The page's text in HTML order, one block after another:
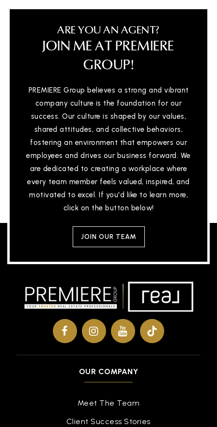
ARE YOU AN AGENT?
JOIN ME AT PREMIERE
GROUP!
PREMIERE Group believes a strong and vibrant
company culture is the foundation for our
success. Our culture is shaped by our values,
shared attitudes, and collective behaviors,
fostering an environment that empowers our
employees and drives our business forward. We
are dedicated to creating a workplace where
every team member feels valued, inspired, and
motivated to excel. If you'd like to learn more,
click on the button below!
JOIN OUR TEAM
OUR COMPANY
Meet The Team
Client Success Stories